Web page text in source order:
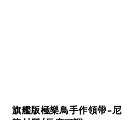
旗艦版極樂鳥手作領帶-尼